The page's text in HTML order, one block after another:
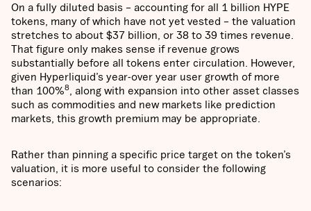
On a fully diluted basis – accounting for all 1 billion HYPE
tokens, many of which have not yet vested – the valuation
stretches to about $37 billion, or 38 to 39 times revenue.
That figure only makes sense if revenue grows
substantially before all tokens enter circulation. However,
given Hyperliquid’s year-over year user growth of more
than 100%8
, along with expansion into other asset classes
such as commodities and new markets like prediction
markets, this growth premium may be appropriate.
Rather than pinning a specific price target on the token’s
valuation, it is more useful to consider the following
scenarios: